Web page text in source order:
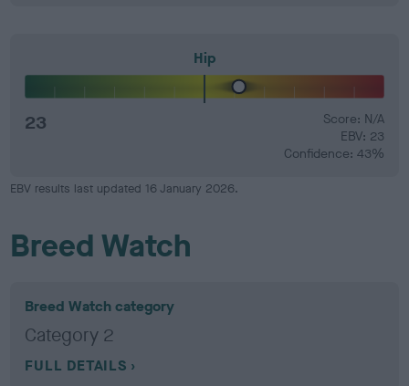
Hip
23
Score: N/A
EBV: 23
Confidence: 43%
EBV results last updated 16 January 2026.
Breed Watch
Breed Watch category
Category 2
FULL DETAILS